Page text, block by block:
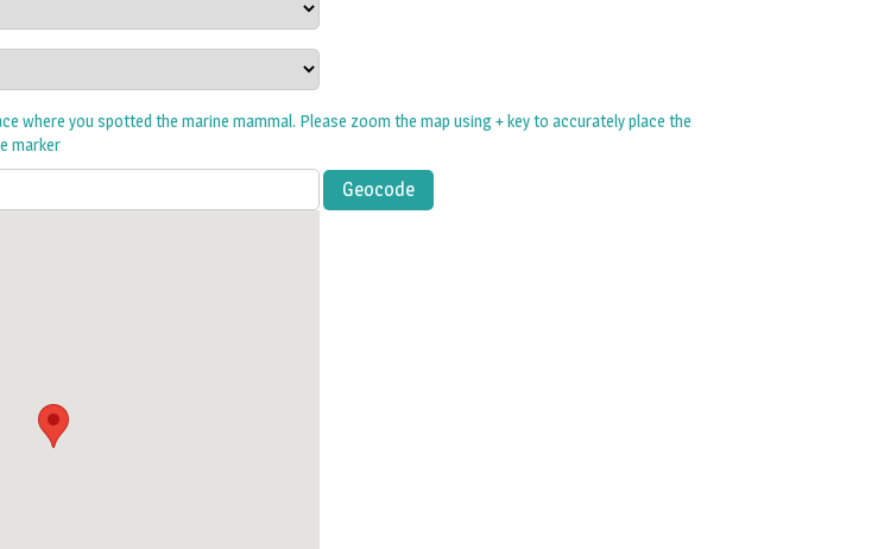
where you spotted the marine mammal. Please zoom the map using + key to accurately place the
marker